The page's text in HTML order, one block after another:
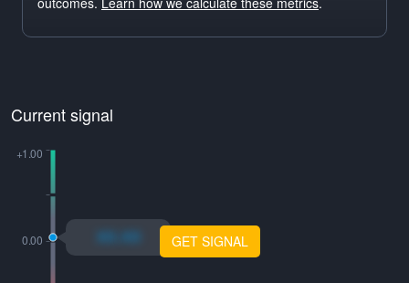
Current signal
xo.xo GET SIGNAL